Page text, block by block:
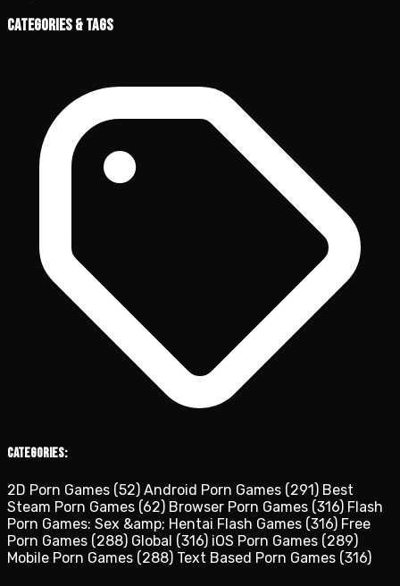
Categories & Tags
Categories:
2D Porn Games (52) Android Porn Games (291) Best
Steam Porn Games (62) Browser Porn Games (316) Flash
Porn Games: Sex &amp; Hentai Flash Games (316) Free
Porn Games (288) Global (316) iOS Porn Games (289)
Mobile Porn Games (288) Text Based Porn Games (316)